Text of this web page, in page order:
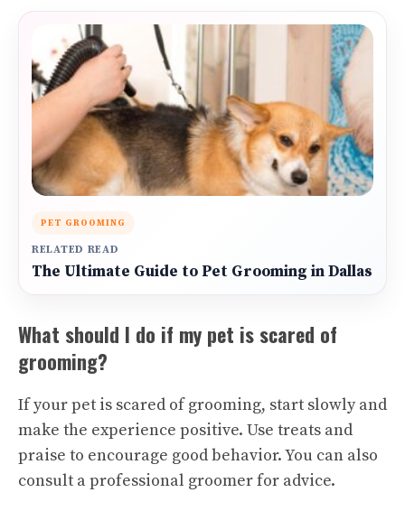
PET GROOMING
RELATED READ
The Ultimate Guide to Pet Grooming in Dallas
What should I do if my pet is scared of
grooming?
If your pet is scared of grooming, start slowly and
make the experience positive. Use treats and
praise to encourage good behavior. You can also
consult a professional groomer for advice.